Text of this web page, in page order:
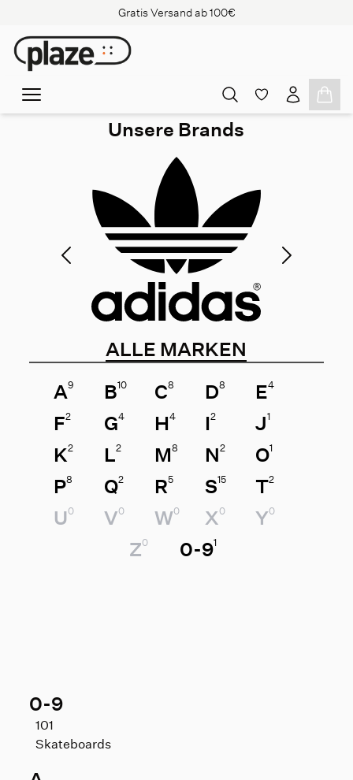
Gratis Versand ab 100€
Unsere Brands
ALLE MARKEN
A9 B10 C8 D8 E4
F2 G4 H4 I2 J1
K2 L2 M8 N2 O1
P8 Q2 R5 S15 T2
U0 V0 W0 X0 Y0
Z0 0-91
0-9
101
Skateboards